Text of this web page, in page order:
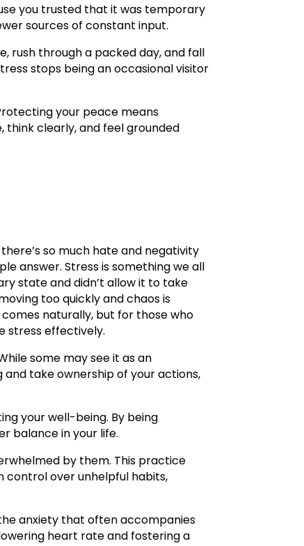
you trusted that it was temporary
sources of constant input.
rush through a packed day, and fall
stops being an occasional visitor
your peace means
clearly, and feel grounded
so much hate and negativity
answer. Stress is something we all
state and didn’t allow it to take
too quickly and chaos is
naturally, but for those who
stress effectively.
some may see it as an
take ownership of your actions,
your well-being. By being
balance in your life.
by them. This practice
control over unhelpful habits,
anxiety that often accompanies
heart rate and fostering a